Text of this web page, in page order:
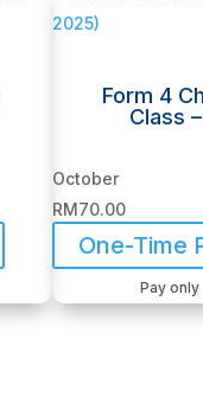
Form 4
Class
October
RM70.00
One-Time
Pay